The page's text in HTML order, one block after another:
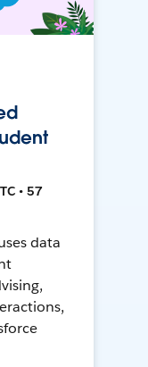
• 57
data